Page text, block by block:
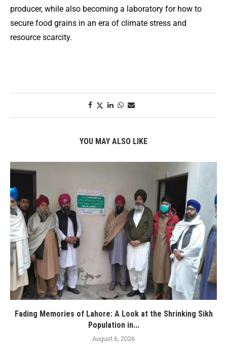
producer, while also becoming a laboratory for how to
secure food grains in an era of climate stress and
resource scarcity.
YOU MAY ALSO LIKE
Fading Memories of Lahore: A Look at the Shrinking Sikh
Population in...
August 6, 2026